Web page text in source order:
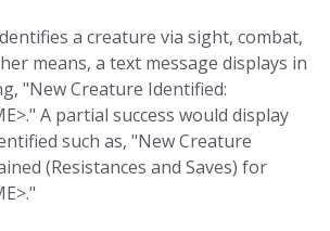
a creature via sight, combat,
means, a text message displays in
"New Creature Identified:
A partial success would display
such as, "New Creature
(Resistances and Saves) for